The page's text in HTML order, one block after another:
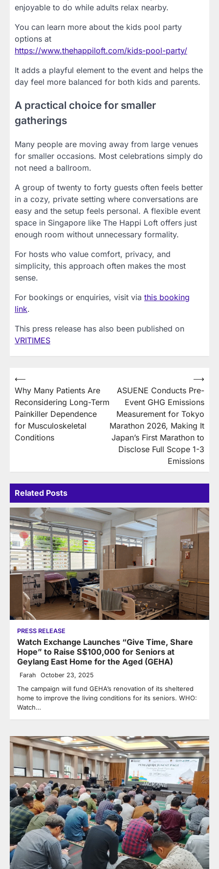
enjoyable to do while adults relax nearby.
You can learn more about the kids pool party
options at
https://www.thehappiloft.com/kids-pool-party/
It adds a playful element to the event and helps the
day feel more balanced for both kids and parents.
A practical choice for smaller
gatherings
Many people are moving away from large venues
for smaller occasions. Most celebrations simply do
not need a ballroom.
A group of twenty to forty guests often feels better
in a cozy, private setting where conversations are
easy and the setup feels personal. A flexible event
space in Singapore like The Happi Loft offers just
enough room without unnecessary formality.
For hosts who value comfort, privacy, and
simplicity, this approach often makes the most
sense.
For bookings or enquiries, visit via this booking
link.
This press release has also been published on
VRITIMES
Post
navigation
⟵
Why Many Patients Are
Reconsidering Long-Term
Painkiller Dependence
for Musculoskeletal
Conditions
ASUENE Conducts Pre-
Event GHG Emissions
Measurement for Tokyo
Marathon 2026, Making It
Japan’s First Marathon to
Disclose Full Scope 1-3
Emissions
⟶
Related Posts
PRESS RELEASE
Watch Exchange Launches “Give Time, Share
Hope” to Raise S$100,000 for Seniors at
Geylang East Home for the Aged (GEHA)
Farah October 23, 2025
The campaign will fund GEHA’s renovation of its sheltered
home to improve the living conditions for its seniors. WHO:
Watch…